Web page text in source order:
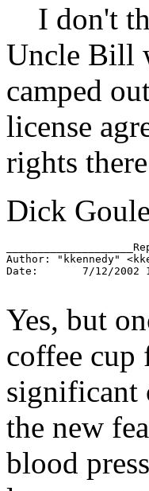
I don't
Uncle Bill
camped
license
rights
Dick
Author: "kkennedy"
Date:       7/12/2002
Yes, but
coffee cup
significant
the new
blood